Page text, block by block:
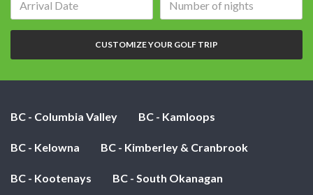
of
nights:
CUSTOMIZE YOUR GOLF TRIP
BC - Columbia Valley BC - Kamloops
BC - Kelowna BC - Kimberley & Cranbrook
BC - Kootenays BC - South Okanagan